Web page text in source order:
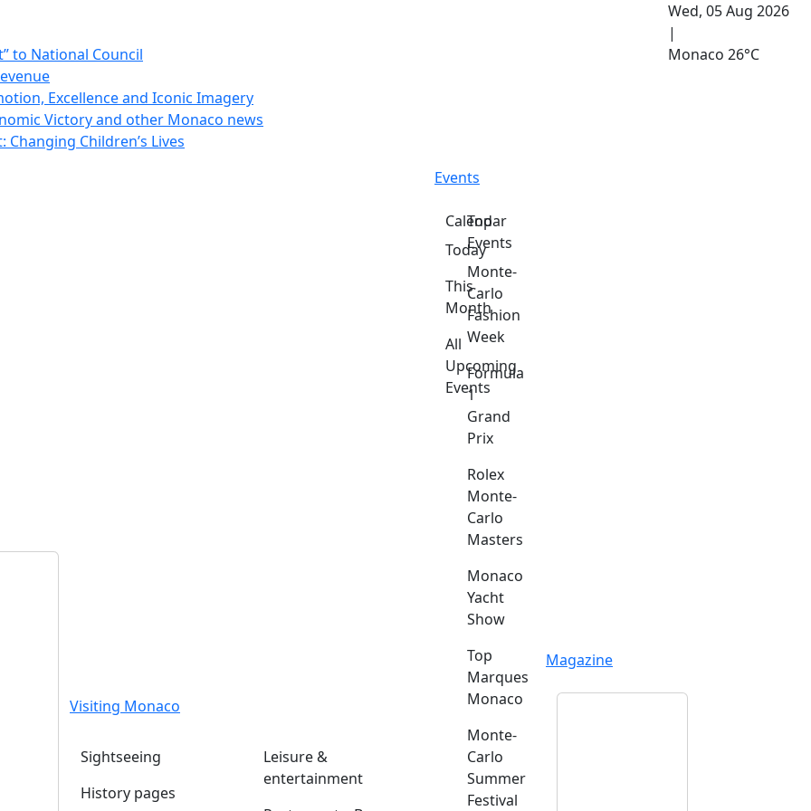
to National Council
Excellence and Iconic Imagery
Victory and other Monaco news
Children’s Lives
Wed, 05 Aug 2026
|
Monaco 26°C
Visiting Monaco
Sightseeing
History pages
Leisure &
entertainment
Events
Calendar
Today
This
Month
All
Upcoming
Events
Top
Events
Monte-
Carlo
Fashion
Week
Formula
1
Grand
Prix
Rolex
Monte-
Carlo
Masters
Monaco
Yacht
Show
Top
Marques
Monaco
Monte-
Carlo
Summer
Festival
Magazine